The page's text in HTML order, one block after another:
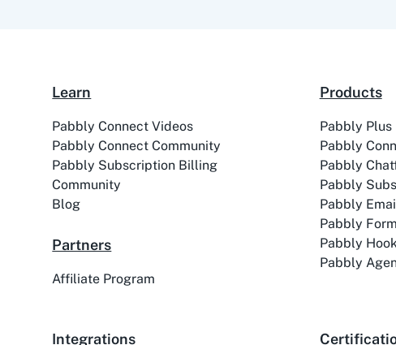
Learn
Pabbly Connect Videos
Pabbly Connect Community
Pabbly Subscription Billing
Community
Blog
Partners
Affiliate Program
Products
Pabbly Plus
Pabbly
Pabbly
Pabbly
Pabbly
Pabbly
Pabbly Hook
Pabbly
Integrations